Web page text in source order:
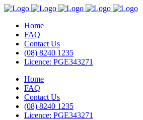
Home
FAQ
Contact Us
(08) 8240 1235
Licence: PGE343271
Home
FAQ
Contact Us
(08) 8240 1235
Licence: PGE343271